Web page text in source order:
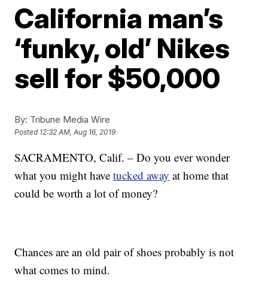
California man’s
‘funky, old’ Nikes
sell for $50,000
By: Tribune Media Wire
Posted 12:32 AM, Aug 16, 2019
SACRAMENTO, Calif. – Do you ever wonder
what you might havetucked away at home that
could be worth a lot of money?
Chances are an old pair of shoes probably is not
what comes to mind.